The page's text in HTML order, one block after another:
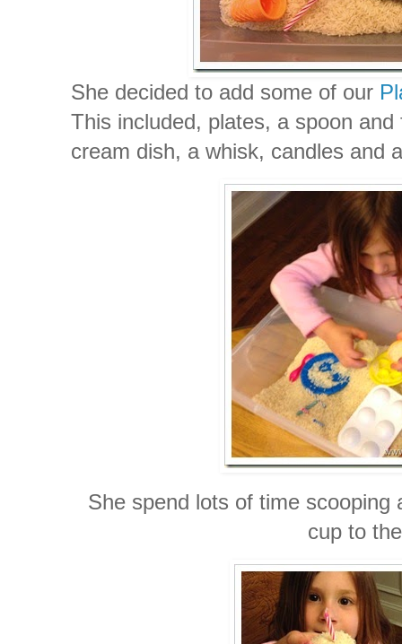
She decided to add some of our
This included, plates, a spoon
cream dish, a whisk, candles and
She spend lots of time scooping
cup to